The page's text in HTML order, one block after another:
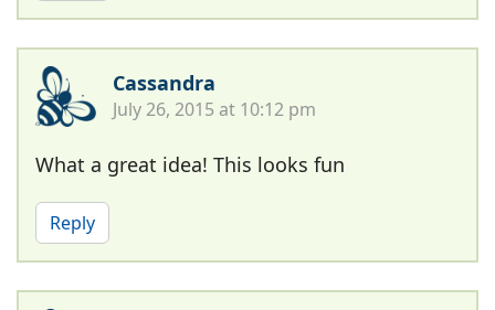
Cassandra
July 26, 2015 at 10:12 pm
What a great idea! This looks fun
Reply